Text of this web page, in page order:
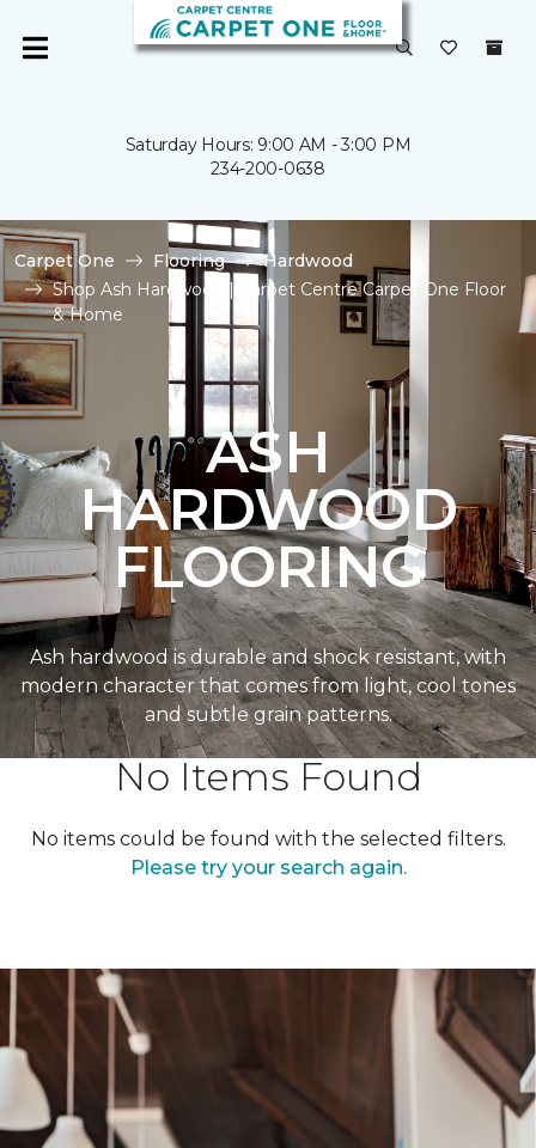
Saturday Hours: 9:00 AM - 3:00 PM
234-200-0638
Carpet One Flooring
Hardwood
Shop Ash Hardwood | Carpet Centre Carpet One Floor
& Home
ASH
HARDWOOD
FLOORING
Ash hardwood is durable and shock resistant, with
modern character that comes from light, cool tones
and subtle grain patterns.
No Items Found
No items could be found with the selected filters.
Please try your search again.